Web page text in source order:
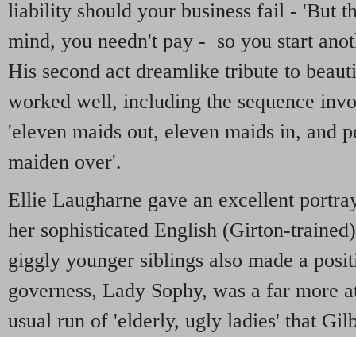
liability should your business fail - 'But
mind, you needn't pay - so you start
His second act dreamlike tribute to
worked well, including the sequence
'eleven maids out, eleven maids in, and
maiden over'.
Ellie Laugharne gave an excellent
her sophisticated English (Girton-
giggly younger siblings also made a
governess, Lady Sophy, was a far more
usual run of 'elderly, ugly ladies' that